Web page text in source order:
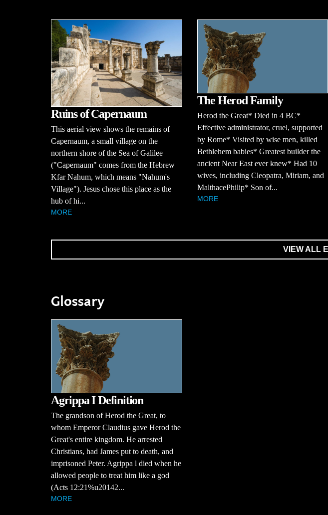
Ruins of Capernaum
This aerial view shows the remains of
Capernaum, a small village on the
northern shore of the Sea of Galilee
("Capernaum" comes from the Hebrew
Kfar Nahum, which means "Nahum's
Village"). Jesus chose this place as the
hub of hi...
MORE
The Herod Family
Herod the Great* Died in 4 BC*
Effective administrator, cruel, supported
by Rome* Visited by wise men, killed
Bethlehem babies* Greatest builder the
ancient Near East ever knew* Had 10
wives, including Cleopatra, Miriam, and
MalthacePhilip* Son of...
MORE
VIEW ALL
Glossary
Agrippa I Definition
The grandson of Herod the Great, to
whom Emperor Claudius gave Herod the
Great's entire kingdom. He arrested
Christians, had James put to death, and
imprisoned Peter. Agrippa l died when he
allowed people to treat him like a god
(Acts 12:21%u20142...
MORE